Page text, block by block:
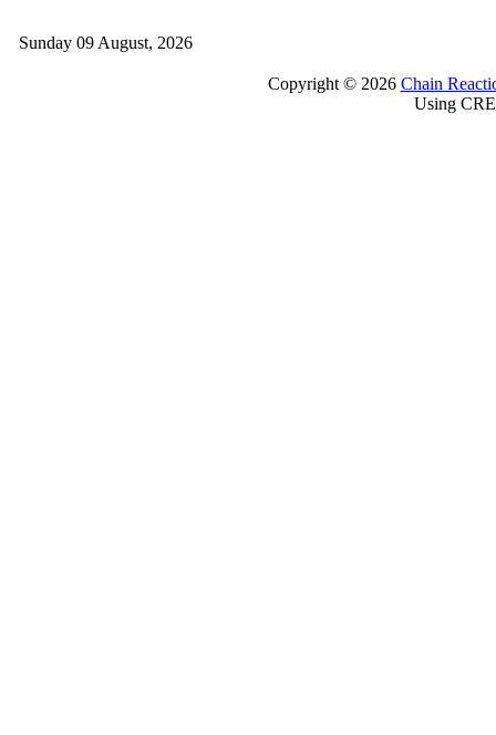
Sunday 09 August, 2026
Copyright © 2026 Chain
Using